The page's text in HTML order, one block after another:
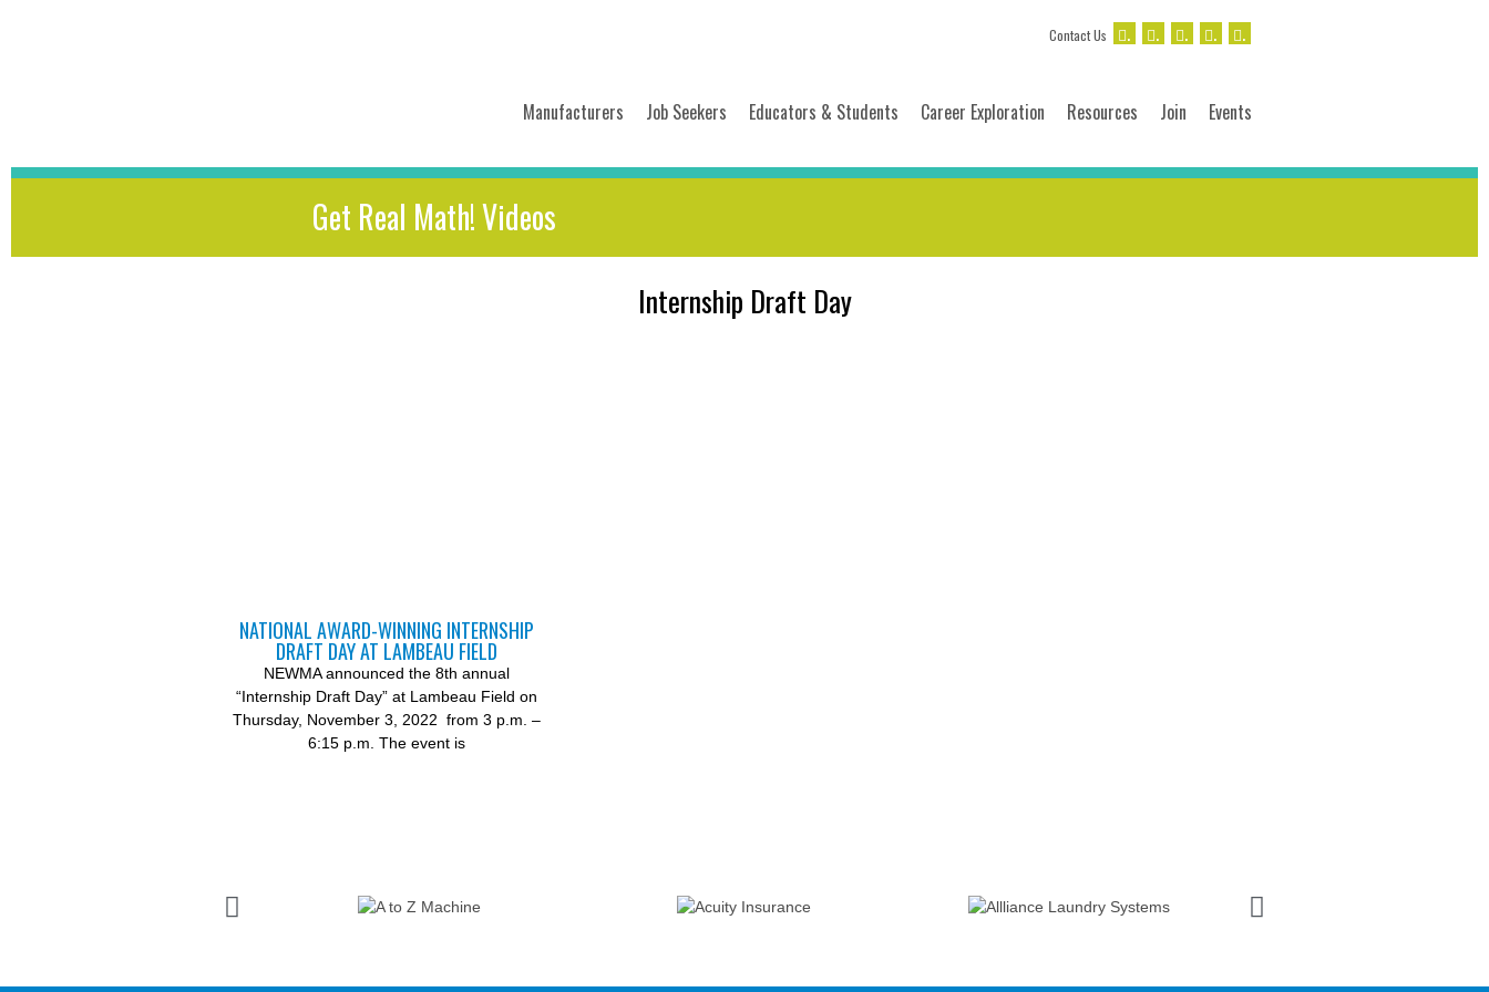
Contact Us . . . . .
Manufacturers Job Seekers Educators & Students Career Exploration Resources Join Events
Get Real Math! Videos
Internship Draft Day
NATIONAL AWARD-WINNING INTERNSHIP
DRAFT DAY AT LAMBEAU FIELD
NEWMA announced the 8th annual
“Internship Draft Day” at Lambeau Field on
Thursday, November 3, 2022 from 3 p.m. –
6:15 p.m. The event is